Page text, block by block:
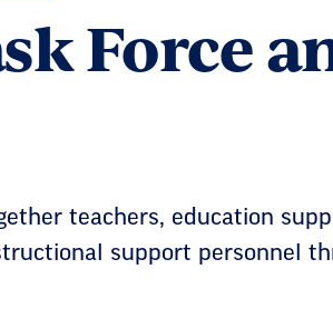
Force
teachers, education
support personnel